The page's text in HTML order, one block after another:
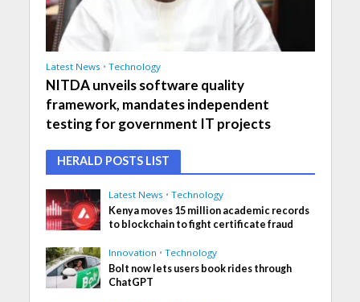
Latest News • Technology
NITDA unveils software quality
framework, mandates independent
testing for government IT projects
HERALD POSTS LIST
Latest News • Technology
Kenya moves 15 million academic records
to blockchain to fight certificate fraud
Innovation • Technology
Bolt now lets users book rides through
ChatGPT